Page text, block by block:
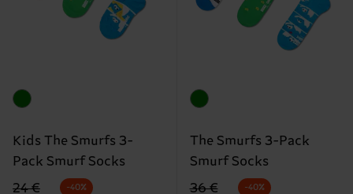
Kids The Smurfs 3-
Pack Smurf Socks
Original price
24 €
discounted price
-40%
The Smurfs 3-Pack
Smurf Socks
Original price
36 €
discounted price
-40%